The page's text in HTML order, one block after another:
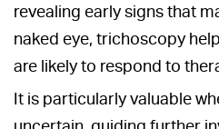
revealing early signs that
naked eye, trichoscopy
are likely to respond to
It is particularly valuable